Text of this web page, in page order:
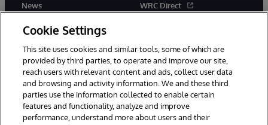
News
WRC Direct
© 1996-2026 InterSystems Corporation, Cambridge, MA. All Rights
Cookie Settings
This site uses cookies and similar tools, some of which are
provided by third parties, to operate and improve our site,
reach users with relevant content and ads, collect user data
and browsing and activity information. We and these third
parties use the information collected to enable certain
features and functionality, analyze and improve
performance, understand more about users and their